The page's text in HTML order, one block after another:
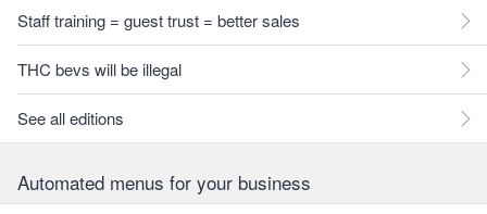
Staff training = guest trust = better sales
THC bevs will be illegal
See all editions
Automated menus for your business